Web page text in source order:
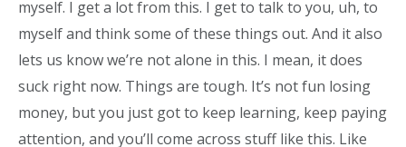
myself. I get a lot from this. I get to talk to you, uh, to
myself and think some of these things out. And it also
lets us know we’re not alone in this. I mean, it does
suck right now. Things are tough. It’s not fun losing
money, but you just got to keep learning, keep paying
attention, and you’ll come across stuff like this. Like